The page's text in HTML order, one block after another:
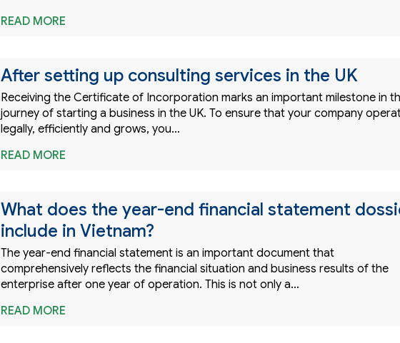
READ MORE
After setting up consulting services in the UK
Receiving the Certificate of Incorporation marks an important milestone in
journey of starting a business in the UK. To ensure that your company
legally, efficiently and grows, you…
READ MORE
What does the year-end financial statement
include in Vietnam?
The year-end financial statement is an important document that
comprehensively reflects the financial situation and business results of the
enterprise after one year of operation. This is not only a…
READ MORE